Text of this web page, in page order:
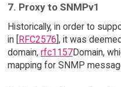
7. Proxy to SNMPv1
Historically, in order to
in [
RFC2576 ], it was
domain, rfc1157Domain,
mapping for SNMP